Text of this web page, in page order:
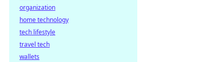
organization
home technology
tech lifestyle
travel tech
wallets